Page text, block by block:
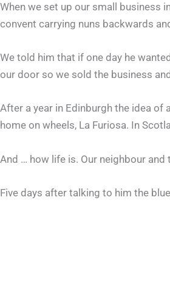
When we set up our small business
convent carrying nuns backwards
We told him that if one day he
our door so we sold the business
After a year in Edinburgh the idea of
home on wheels, La Furiosa. In
And … how life is. Our neighbour
Five days after talking to him the